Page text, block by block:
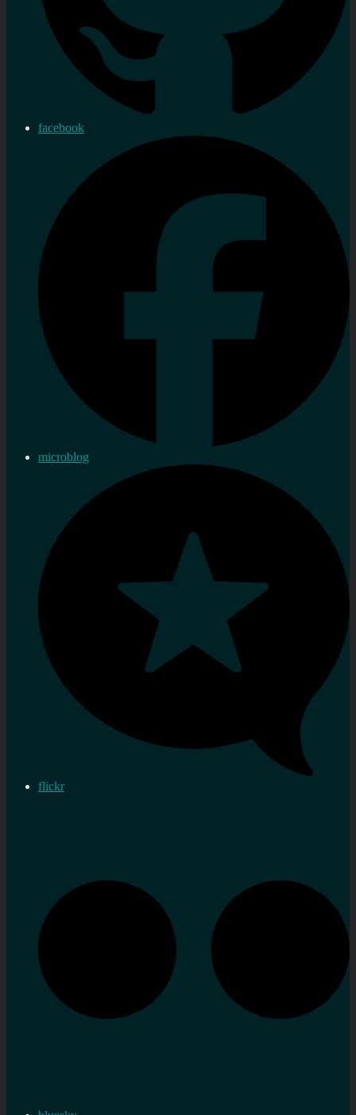
facebook
microblog
flickr